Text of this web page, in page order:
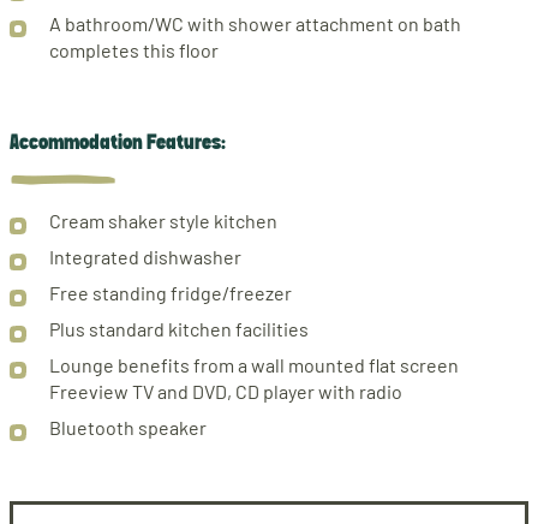
A bathroom/WC with shower attachment on bath
completes this floor
Accommodation Features:
Cream shaker style kitchen
Integrated dishwasher
Free standing fridge/freezer
Plus standard kitchen facilities
Lounge benefits from a wall mounted flat screen
Freeview TV and DVD, CD player with radio
Bluetooth speaker